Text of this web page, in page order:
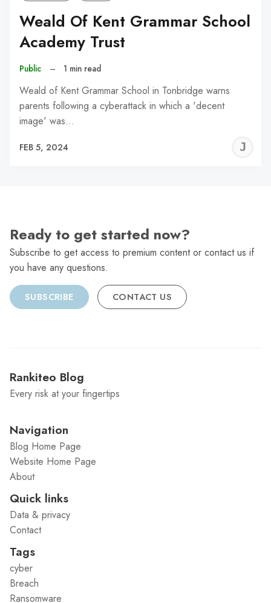
Weald Of Kent Grammar School
Academy Trust
Public – 1 min read
Weald of Kent Grammar School in Tonbridge warns
parents following a cyberattack in which a 'decent
image' was…
FEB 5, 2024
Ready to get started now?
Subscribe to get access to premium content or contact us if
you have any questions.
SUBSCRIBE CONTACT US
Rankiteo Blog
Every risk at your fingertips
Navigation
Blog Home Page
Website Home Page
About
Quick links
Data & privacy
Contact
Tags
cyber
Breach
Ransomware